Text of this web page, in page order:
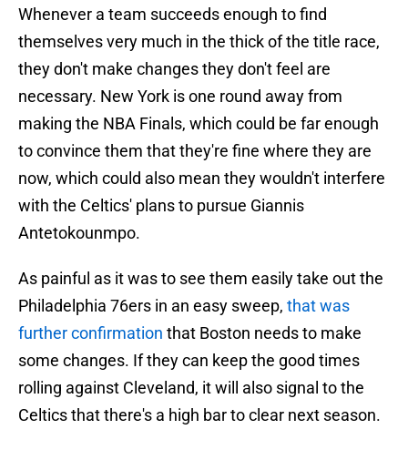
Whenever a team succeeds enough to find
themselves very much in the thick of the title race,
they don't make changes they don't feel are
necessary. New York is one round away from
making the NBA Finals, which could be far enough
to convince them that they're fine where they are
now, which could also mean they wouldn't interfere
with the Celtics' plans to pursue Giannis
Antetokounmpo.
As painful as it was to see them easily take out the
Philadelphia 76ers in an easy sweep, that was
further confirmation that Boston needs to make
some changes. If they can keep the good times
rolling against Cleveland, it will also signal to the
Celtics that there's a high bar to clear next season.